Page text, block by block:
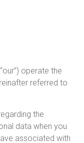
operate the
referred to
the
data when you
associated with